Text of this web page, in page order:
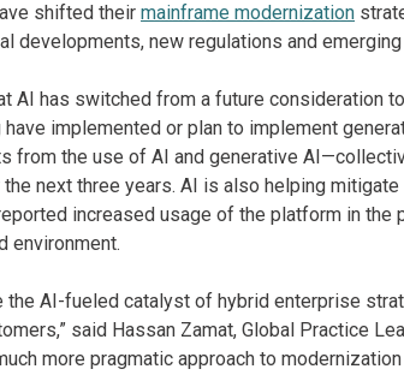
shifted their mainframe modernization
developments, new regulations and
AI has switched from a future consideration
implemented or plan to implement
from the use of AI and generative
next three years. AI is also helping
increased usage of the platform in the
environment.
the AI-fueled catalyst of hybrid enterprise
said Hassan Zamat, Global Practice
more pragmatic approach to